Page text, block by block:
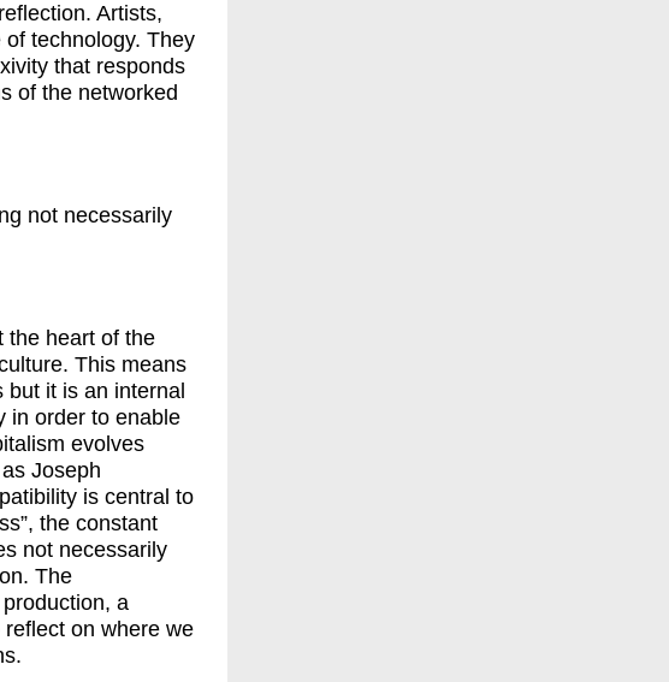
Artists,
technology. They
that responds
of the networked
not necessarily
the heart of the
This means
it is an internal
in order to enable
evolves
Joseph
is central to
the constant
not necessarily
The
a
on where we